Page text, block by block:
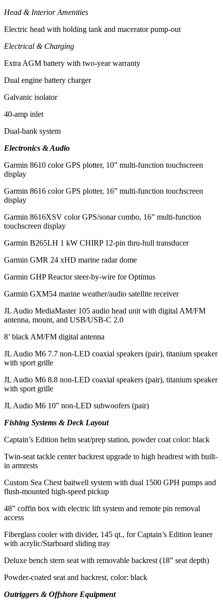
Head & Interior Amenities
Electric head with holding tank and macerator pump-out
Electrical & Charging
Extra AGM battery with two-year warranty
Dual engine battery charger
Galvanic isolator
40-amp inlet
Dual-bank system
Electronics & Audio
Garmin 8610 color GPS plotter, 10” multi-function touchscreen
display
Garmin 8616 color GPS plotter, 16” multi-function touchscreen
display
Garmin 8616XSV color GPS/sonar combo, 16” multi-function
touchscreen display
Garmin B265LH 1 kW CHIRP 12-pin thru-hull transducer
Garmin GMR 24 xHD marine radar dome
Garmin GHP Reactor steer-by-wire for Optimus
Garmin GXM54 marine weather/audio satellite receiver
JL Audio MediaMaster 105 audio head unit with digital AM/FM
antenna, mount, and USB/USB-C 2.0
8’ black AM/FM digital antenna
JL Audio M6 7.7 non-LED coaxial speakers (pair), titanium speaker
with sport grille
JL Audio M6 8.8 non-LED coaxial speakers (pair), titanium speaker
with sport grille
JL Audio M6 10” non-LED subwoofers (pair)
Fishing Systems & Deck Layout
Captain’s Edition helm seat/prep station, powder coat color: black
Twin-seat tackle center backrest upgrade to high headrest with built-
in armrests
Custom Sea Chest baitwell system with dual 1500 GPH pumps and
flush-mounted high-speed pickup
48” coffin box with electric lift system and remote pin removal
access
Fiberglass cooler with divider, 145 qt., for Captain’s Edition leaner
with acrylic/Starboard sliding tray
Deluxe bench stern seat with removable backrest (18” seat depth)
Powder-coated seat and backrest, color: black
Outriggers & Offshore Equipment